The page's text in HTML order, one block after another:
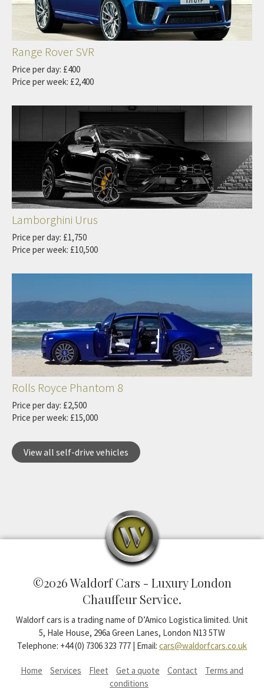
Range Rover SVR
Price per day: £400
Price per week: £2,400
Lamborghini Urus
Price per day: £1,750
Price per week: £10,500
Rolls Royce Phantom 8
Price per day: £2,500
Price per week: £15,000
View all self-drive vehicles
©2026 Waldorf Cars - Luxury London
Chauffeur Service.
Waldorf cars is a trading name of D’Amico Logistica limited. Unit
5, Hale House, 296a Green Lanes, London N13 5TW
Telephone: +44 (0) 7306 323 777 | Email: cars@waldorfcars.co.uk
Home Services Fleet Get a quote Contact
Terms and
conditions